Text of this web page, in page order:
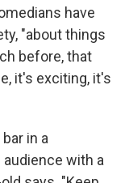
have
"about things
before, that
it's exciting, it's
in a
with a